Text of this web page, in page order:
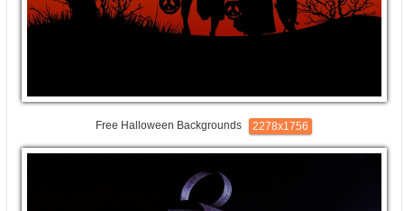
Free Halloween Backgrounds 2278x1756